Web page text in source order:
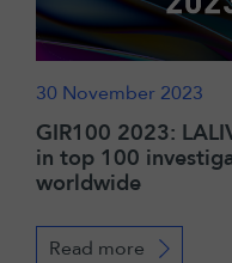
30 November 2023
GIR100 2023:
in top 100
worldwide
Read more